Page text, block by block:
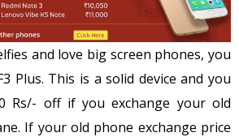
and love big screen phones, you
Plus. This is a solid device and you
Rs/- off if you exchange your old
If your old phone exchange price